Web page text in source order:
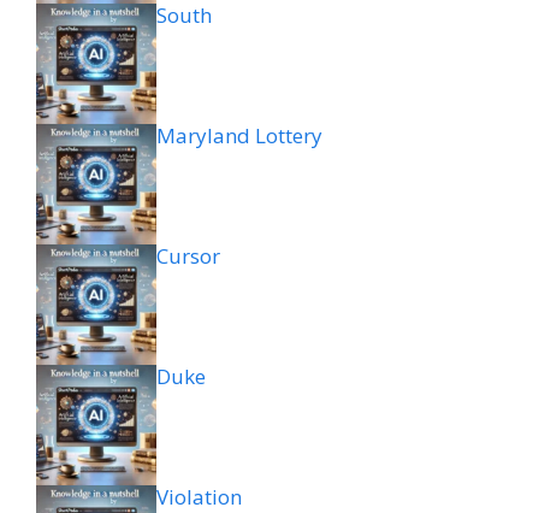
South
Maryland Lottery
Cursor
Duke
Violation